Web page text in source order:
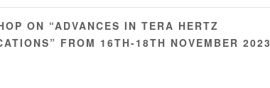
ON “ADVANCES IN TERA HERTZ
FROM 16TH-18TH NOVEMBER 2023